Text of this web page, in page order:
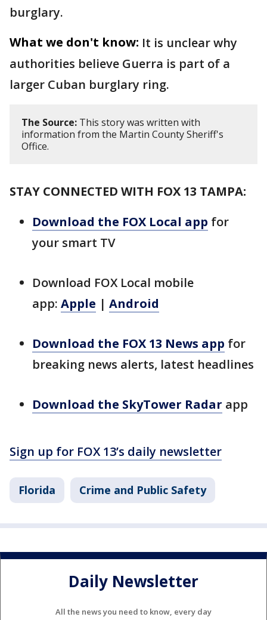
burglary.
What we don't know: It is unclear why
authorities believe Guerra is part of a
larger Cuban burglary ring.
The Source: This story was written with
information from the Martin County Sheriff's
Office.
STAY CONNECTED WITH FOX 13 TAMPA:
Download the FOX Local app for
your smart TV
Download FOX Local mobile
app: Apple | Android
Download the FOX 13 News app for
breaking news alerts, latest headlines
Download the SkyTower Radar app
Sign up for FOX 13’s daily newsletter
Florida Crime and Public Safety
Daily Newsletter
All the news you need to know, every day